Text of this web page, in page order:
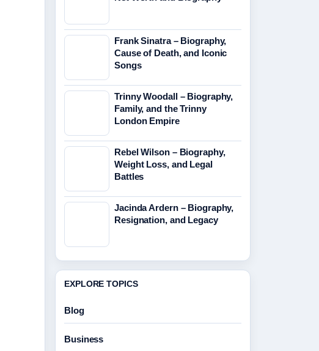
Frank Sinatra – Biography,
Cause of Death, and Iconic
Songs
Trinny Woodall – Biography,
Family, and the Trinny
London Empire
Rebel Wilson – Biography,
Weight Loss, and Legal
Battles
Jacinda Ardern – Biography,
Resignation, and Legacy
EXPLORE TOPICS
Blog
Business